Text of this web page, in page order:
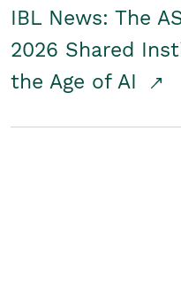
IBL News: The
2026 Shared
the Age of AI